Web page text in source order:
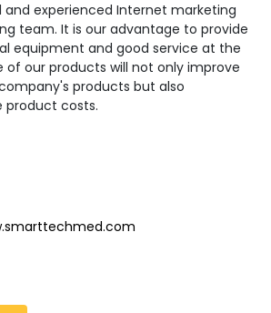
and experienced Internet marketing
team. It is our advantage to provide
equipment and good service at the
of our products will not only improve
products but also
product costs.